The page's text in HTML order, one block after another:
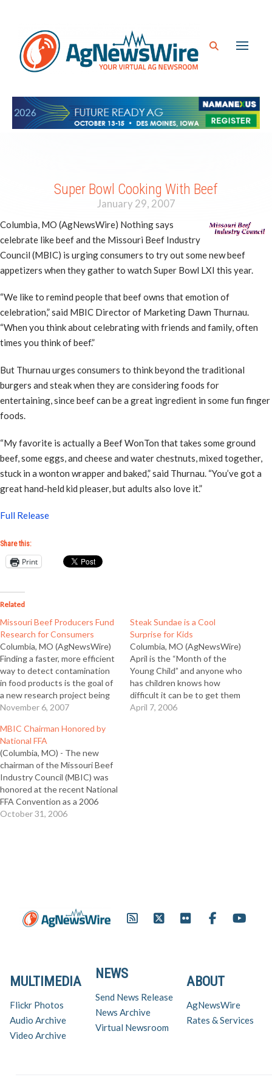
Super Bowl Cooking With Beef
January 29, 2007
Columbia, MO (AgNewsWire) Nothing says
celebrate like beef and the Missouri Beef Industry
Council (MBIC) is urging consumers to try out some new beef
appetizers when they gather to watch Super Bowl LXI this year.
“We like to remind people that beef owns that emotion of
celebration,” said MBIC Director of Marketing Dawn Thurnau.
“When you think about celebrating with friends and family, often
times you think of beef.”
But Thurnau urges consumers to think beyond the traditional
burgers and steak when they are considering foods for
entertaining, since beef can be a great ingredient in some fun finger
foods.
“My favorite is actually a Beef WonTon that takes some ground
beef, some eggs, and cheese and water chestnuts, mixed together,
stuck in a wonton wrapper and baked,” said Thurnau. “You’ve got a
great hand-held kid pleaser, but adults also love it.”
Full Release
Share this:
Print
Related
Missouri Beef Producers Fund
Research for Consumers
Columbia, MO (AgNewsWire)
Finding a faster, more efficient
way to detect contamination
in food products is the goal of
a new research project being
funded by the Missouri Beef
through producer beef
checkoff dollars. According to
MBIC Executive Director John
Kleiboeker, the study will
focus on new…
November 6, 2007
Steak Sundae is a Cool
Surprise for Kids
Columbia, MO (AgNewsWire)
April is the “Month of the
Young Child” and anyone who
has children knows how
difficult it can be to get them
to eat nutritious foods. To
April 7, 2006
MBIC Chairman Honored by
National FFA
(Columbia, MO) - The new
chairman of the Missouri Beef
Industry Council (MBIC) was
honored at the recent National
FFA Convention as a 2006
Honorary FFA American
October 31, 2006
ABOUT
AgNewsWire
Rates & Services
NEWS
Send News Release
News Archive
Virtual Newsroom
MULTIMEDIA
Flickr Photos
Audio Archive
Video Archive